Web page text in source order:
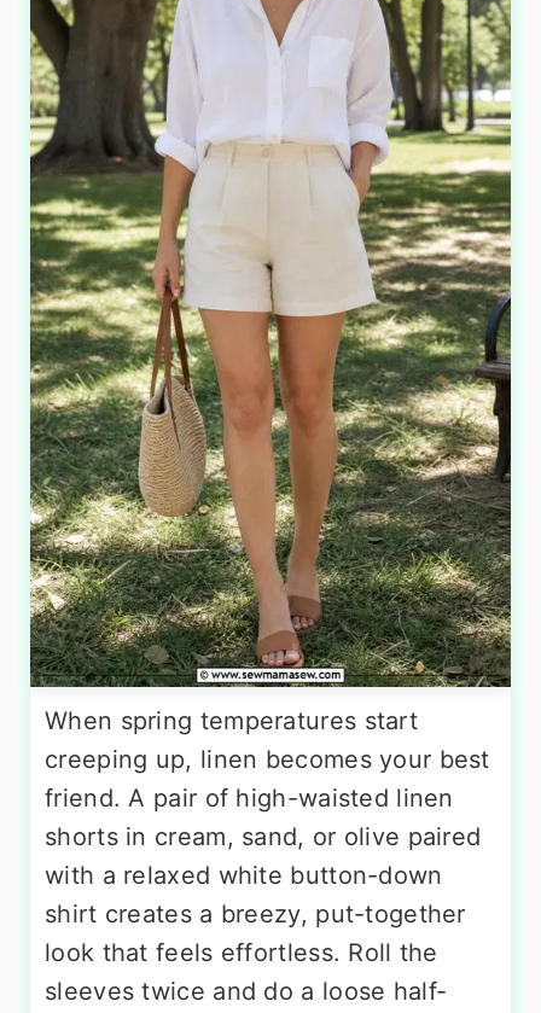
When spring temperatures start
creeping up, linen becomes your best
friend. A pair of high-waisted linen
shorts in cream, sand, or olive paired
with a relaxed white button-down
shirt creates a breezy, put-together
look that feels effortless. Roll the
sleeves twice and do a loose half-